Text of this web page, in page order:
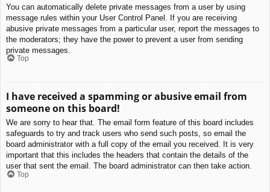
You can automatically delete private messages from a user by using
message rules within your User Control Panel. If you are receiving
abusive private messages from a particular user, report the messages to
the moderators; they have the power to prevent a user from sending
private messages.
Top
I have received a spamming or abusive email from
someone on this board!
We are sorry to hear that. The email form feature of this board includes
safeguards to try and track users who send such posts, so email the
board administrator with a full copy of the email you received. It is very
important that this includes the headers that contain the details of the
user that sent the email. The board administrator can then take action.
Top